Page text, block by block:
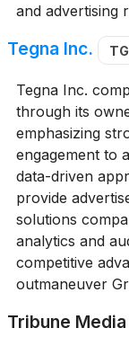
and advertising
Tegna Inc.
Tegna Inc.
through its
emphasizing
engagement to
data-driven
provide
solutions
analytics and
competitive
outmaneuver
Tribune